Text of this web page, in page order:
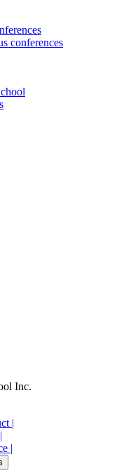
conferences
Inc.
|
|